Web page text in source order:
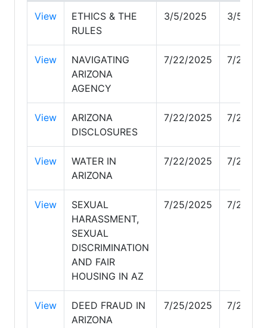
View
ETHICS & THE
RULES
3/5/2025 3/5/
View
NAVIGATING
ARIZONA
AGENCY
7/22/2025 7/22/
View
ARIZONA
DISCLOSURES
7/22/2025 7/23/
View
WATER IN
ARIZONA
7/22/2025 7/22/
View
SEXUAL
HARASSMENT,
SEXUAL
DISCRIMINATION
AND FAIR
HOUSING IN AZ
7/25/2025 7/29/
View
DEED FRAUD IN
ARIZONA
7/25/2025 7/25/